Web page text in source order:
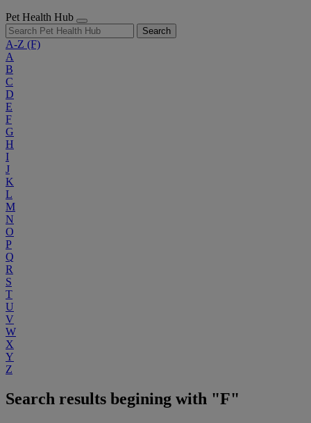
Pet Health Hub
Search
A-Z (F)
A
B
C
D
E
F
G
H
I
J
K
L
M
N
O
P
Q
R
S
T
U
V
W
X
Y
Z
Search results begining with "F"